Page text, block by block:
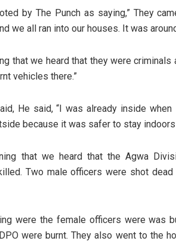
by The Punch as saying,” They
we all ran into our houses. It was
that we heard that they were
vehicles there.”
He said, “I was already inside
because it was safer to stay
that we heard that the Agwa
Two male officers were shot
were the female officers were was
were burnt. They also went to the